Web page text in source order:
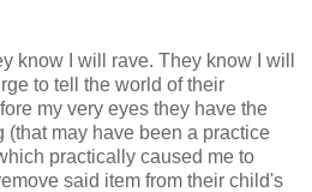
know I will rave. They know I will
to tell the world of their
my very eyes they have the
(that may have been a practice
practically caused me to
said item from their child's